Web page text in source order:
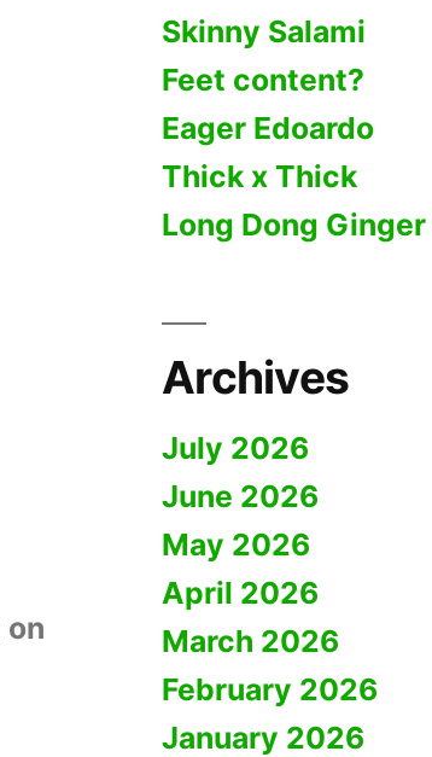
Skinny Salami
Feet content?
Eager Edoardo
Thick x Thick
Long Dong Ginger
on
Archives
July 2026
June 2026
May 2026
April 2026
March 2026
February 2026
January 2026